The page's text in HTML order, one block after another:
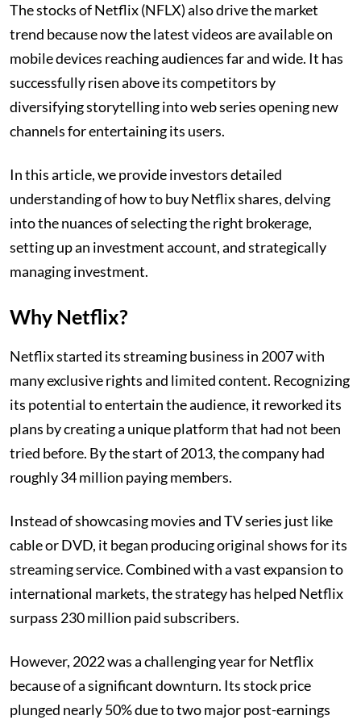
The stocks of Netflix (NFLX) also drive the market
trend because now the latest videos are available on
mobile devices reaching audiences far and wide. It has
successfully risen above its competitors by
diversifying storytelling into web series opening new
channels for entertaining its users.
In this article, we provide investors detailed
understanding of how to buy Netflix shares, delving
into the nuances of selecting the right brokerage,
setting up an investment account, and strategically
managing investment.
Why Netflix?
Netflix started its streaming business in 2007 with
many exclusive rights and limited content. Recognizing
its potential to entertain the audience, it reworked its
plans by creating a unique platform that had not been
tried before. By the start of 2013, the company had
roughly 34 million paying members.
Instead of showcasing movies and TV series just like
cable or DVD, it began producing original shows for its
streaming service. Combined with a vast expansion to
international markets, the strategy has helped Netflix
surpass 230 million paid subscribers.
However, 2022 was a challenging year for Netflix
because of a significant downturn. Its stock price
plunged nearly 50% due to two major post-earnings